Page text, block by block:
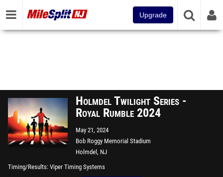
Upgrade
Holmdel Twilight Series -
Royal Rumble 2024
May 21, 2024
Bob Roggy Memorial Stadium
Holmdel, NJ
Timing/Results Viper Timing Systems